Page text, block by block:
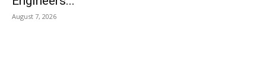
August 7, 2026